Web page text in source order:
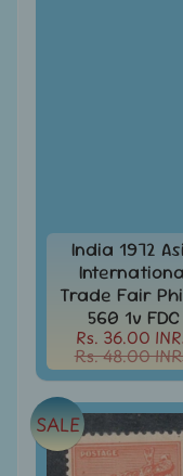
&
FDCs
Albums
Accessories
America
-
Stamps
&
FDCs
India 1972
Trade Fair
560 1v FDC
Rs. 36.00
Rs. 48.00
SALE